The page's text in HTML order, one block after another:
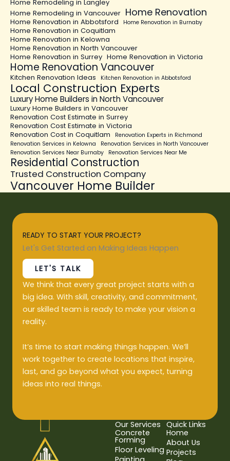
Home Remodeling in Langley
Home Remodeling in Vancouver Home Renovation
Home Renovation in Abbotsford Home Renovation in Burnaby
Home Renovation in Coquitlam
Home Renovation in Kelowna
Home Renovation in North Vancouver
Home Renovation in Surrey Home Renovation in Victoria
Home Renovation Vancouver
Kitchen Renovation Ideas Kitchen Renovation in Abbotsford
Local Construction Experts
Luxury Home Builders in North Vancouver
Luxury Home Builders in Vancouver
Renovation Cost Estimate in Surrey
Renovation Cost Estimate in Victoria
Renovation Cost in Coquitlam
Renovation Experts in Richmond
Renovation Services in Kelowna
Renovation Services in North Vancouver
Renovation Services Near Burnaby
Renovation Services Near Me
Residential Construction
Trusted Construction Company
Vancouver Home Builder
READY TO START YOUR PROJECT?
Let's Get Started on Making Ideas Happen
LET'S TALK
We think that every great project starts with a
big idea. With skill, creativity, and commitment,
our skilled team is ready to make your vision a
reality.
It’s time to start making things happen. We’ll
work together to create locations that inspire,
last, and go beyond what you expect, turning
ideas into real things.
Our Services
Concrete
Forming
Floor Leveling
Quick Links
Home
About Us
Projects